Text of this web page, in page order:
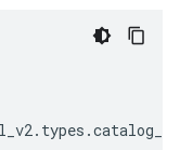
. types .